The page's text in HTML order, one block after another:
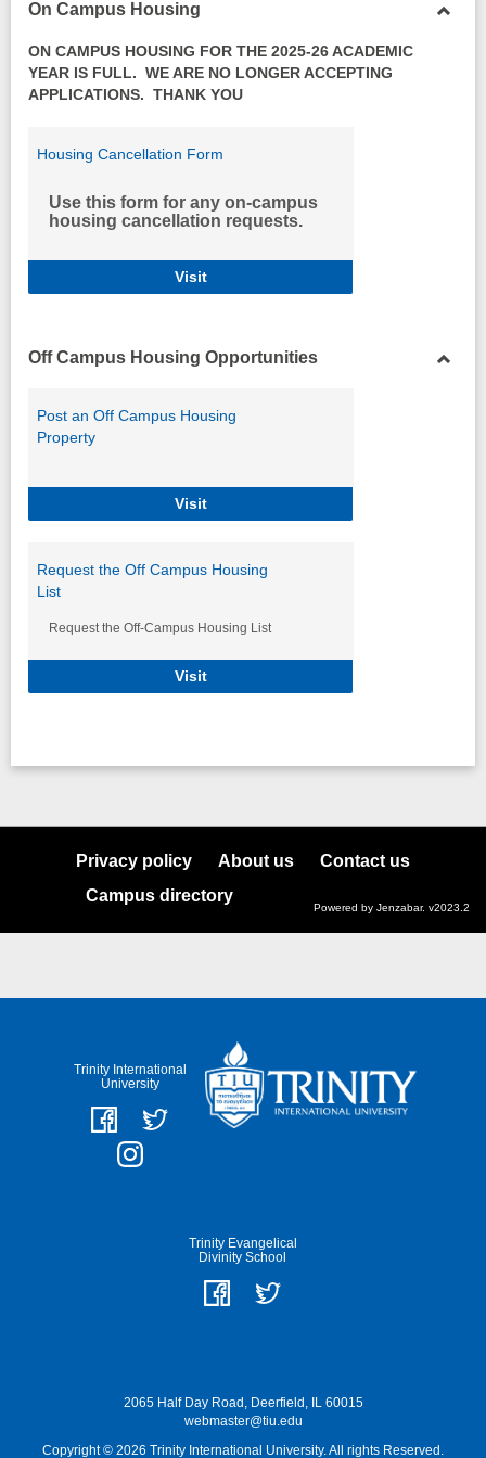
On Campus Housing
ON CAMPUS HOUSING FOR THE 2025-26 ACADEMIC
YEAR IS FULL. WE ARE NO LONGER ACCEPTING
APPLICATIONS. THANK YOU
Housing Cancellation Form
Use this form for any on-campus
housing cancellation requests.
VisitHousing Cancellation Form
Off Campus Housing Opportunities
Post an Off Campus Housing
Property
VisitPost an Off Campus Housing
Request the Off Campus Housing
List
Request the Off-Campus Housing List
VisitRequest the Off Campus Housing
Privacy policy About us
Contact us
Campus directory
Powered by Jenzabar. v2023.2
Trinity International
University
Trinity Evangelical
Divinity School
2065 Half Day Road, Deerfield, IL 60015
webmaster@tiu.edu
Copyright © 2026 Trinity International University. All rights Reserved.